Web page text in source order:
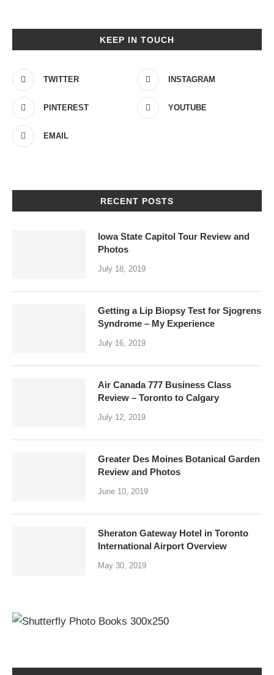
KEEP IN TOUCH
TWITTER INSTAGRAM
PINTEREST YOUTUBE
EMAIL
RECENT POSTS
Iowa State Capitol Tour Review and
Photos
July 18, 2019
Getting a Lip Biopsy Test for Sjogrens
Syndrome – My Experience
July 16, 2019
Air Canada 777 Business Class
Review – Toronto to Calgary
July 12, 2019
Greater Des Moines Botanical Garden
Review and Photos
June 10, 2019
Sheraton Gateway Hotel in Toronto
International Airport Overview
May 30, 2019